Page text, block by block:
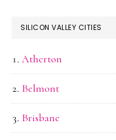
SILICON VALLEY CITIES
Atherton
Belmont
Brisbane